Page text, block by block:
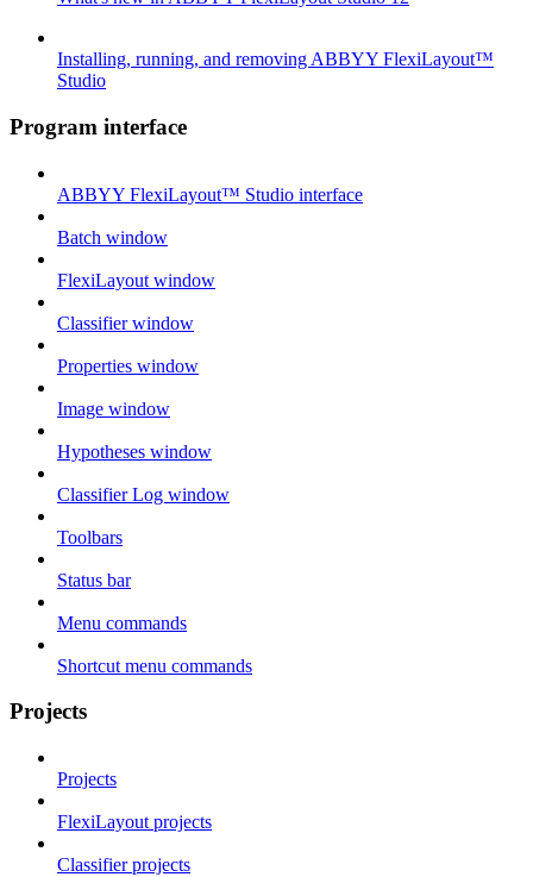
Installing, running, and removing ABBYY FlexiLayout™
Studio
Program interface
ABBYY FlexiLayout™ Studio interface
Batch window
FlexiLayout window
Classifier window
Properties window
Image window
Hypotheses window
Classifier Log window
Toolbars
Status bar
Menu commands
Shortcut menu commands
Projects
Projects
FlexiLayout projects
Classifier projects